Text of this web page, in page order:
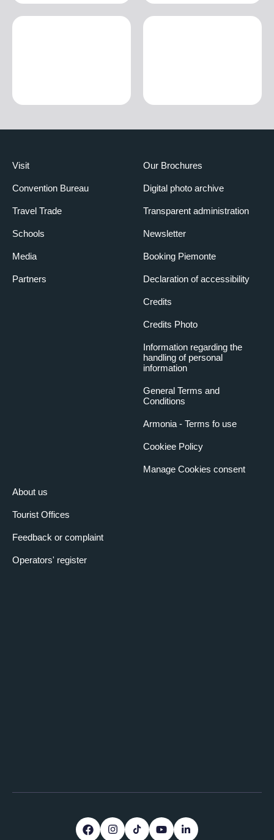
Visit
Convention Bureau
Travel Trade
Schools
Media
Partners
About us
Tourist Offices
Feedback or complaint
Operators' register
Our Brochures
Digital photo archive
Transparent administration
Newsletter
Booking Piemonte
Declaration of accessibility
Credits
Credits Photo
Information regarding the
handling of personal
information
General Terms and
Conditions
Armonia - Terms fo use
Cookiee Policy
Manage Cookies consent